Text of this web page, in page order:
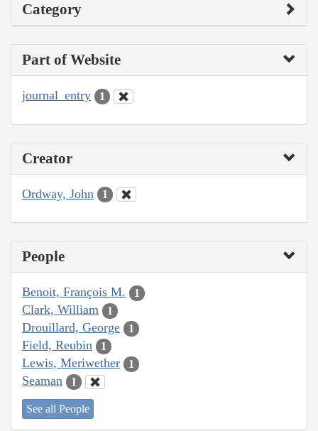
Category
Part of Website
journal_entry 1
Creator
Ordway, John 1
People
Benoit, François M. 1
Clark, William 1
Drouillard, George 1
Field, Reubin 1
Lewis, Meriwether 1
Seaman 1
See all People